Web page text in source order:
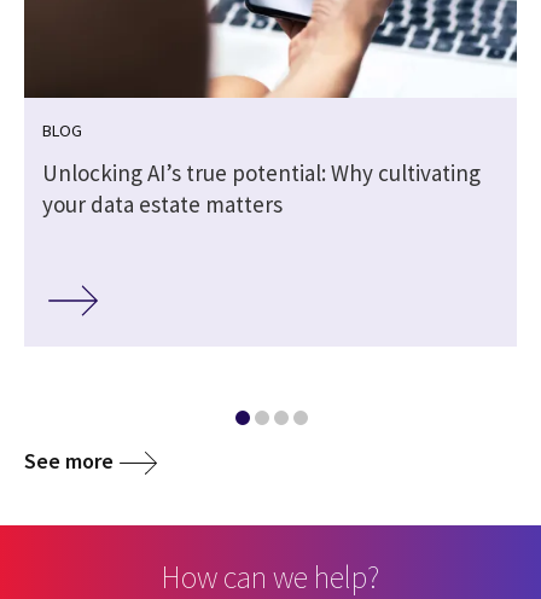
BLOG
Unlocking AI’s true potential: Why cultivating
your data estate matters
See more
How can we help?